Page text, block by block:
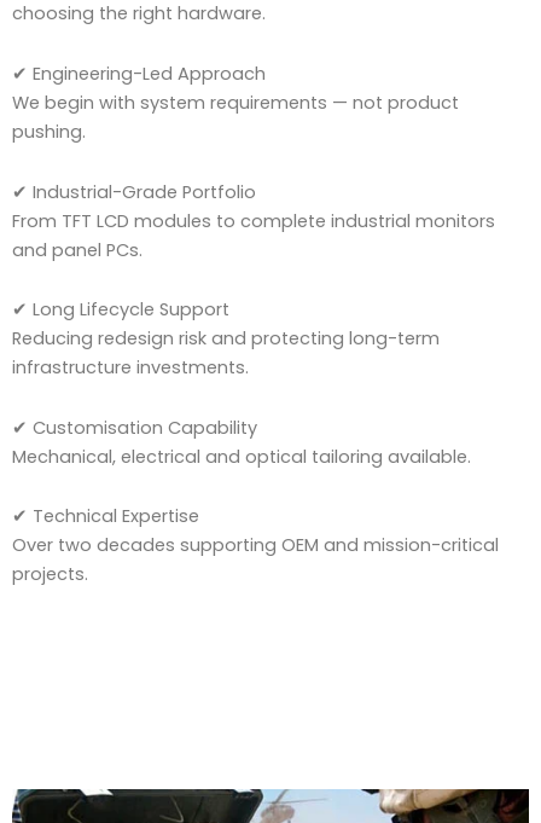
choosing the right hardware.
✔ Engineering-Led Approach
We begin with system requirements — not product
pushing.
✔ Industrial-Grade Portfolio
From TFT LCD modules to complete industrial monitors
and panel PCs.
✔ Long Lifecycle Support
Reducing redesign risk and protecting long-term
infrastructure investments.
✔ Customisation Capability
Mechanical, electrical and optical tailoring available.
✔ Technical Expertise
Over two decades supporting OEM and mission-critical
projects.